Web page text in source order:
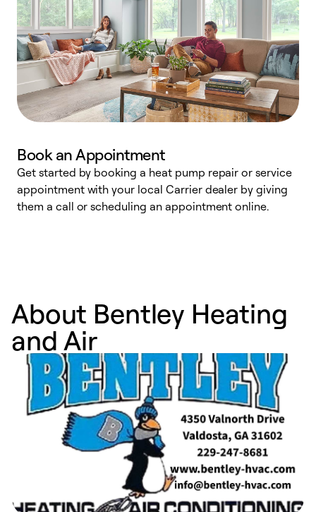
Book an Appointment
Get started by booking a heat pump repair or service
appointment with your local Carrier dealer by giving
them a call or scheduling an appointment online.
About Bentley Heating
and Air